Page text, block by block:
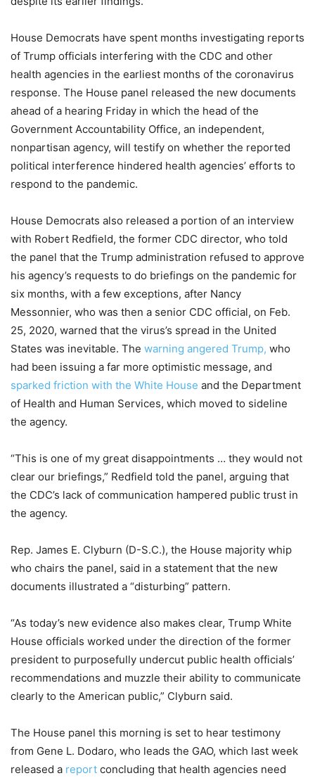
House Democrats have spent months investigating reports
of Trump officials interfering with the CDC and other
health agencies in the earliest months of the coronavirus
response. The House panel released the new documents
ahead of a hearing Friday in which the head of the
Government Accountability Office, an independent,
nonpartisan agency, will testify on whether the reported
political interference hindered health agencies’ efforts to
respond to the pandemic.
House Democrats also released a portion of an interview
with Robert Redfield, the former CDC director, who told
the panel that the Trump administration refused to approve
his agency’s requests to do briefings on the pandemic for
six months, with a few exceptions, after Nancy
Messonnier, who was then a senior CDC official, on Feb.
25, 2020, warned that the virus’s spread in the United
States was inevitable. The warning angered Trump, who
had been issuing a far more optimistic message, and
sparked friction with the White House and the Department
of Health and Human Services, which moved to sideline
the agency.
“This is one of my great disappointments … they would not
clear our briefings,” Redfield told the panel, arguing that
the CDC’s lack of communication hampered public trust in
the agency.
Rep. James E. Clyburn (D-S.C.), the House majority whip
who chairs the panel, said in a statement that the new
documents illustrated a “disturbing” pattern.
“As today’s new evidence also makes clear, Trump White
House officials worked under the direction of the former
president to purposefully undercut public health officials’
recommendations and muzzle their ability to communicate
clearly to the American public,” Clyburn said.
The House panel this morning is set to hear testimony
from Gene L. Dodaro, who leads the GAO, which last week
released a report concluding that health agencies need